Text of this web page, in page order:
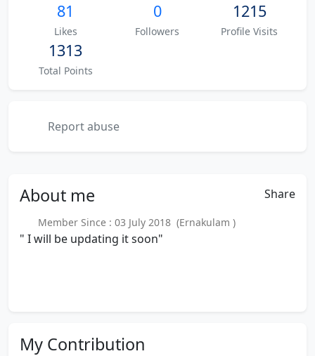
81
Likes
0
Followers
1215
Profile Visits
1313
Total Points
Report abuse
About me Share
Member Since : 03 July 2018 (Ernakulam )
" I will be updating it soon"
My Contribution